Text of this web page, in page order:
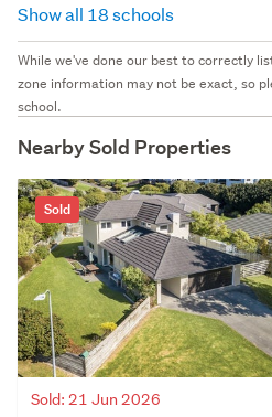
Show all 18 schools
While we've done our best to correctly
zone information may not be exact, so
school.
Nearby Sold Properties
Sold
Sold: 21 Jun 2026